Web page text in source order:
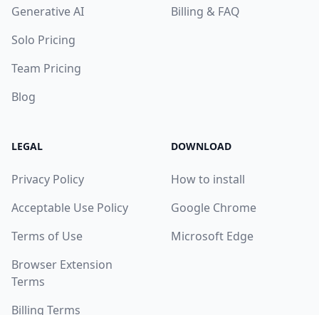
Generative AI
Solo Pricing
Team Pricing
Blog
Billing & FAQ
LEGAL
Privacy Policy
Acceptable Use Policy
Terms of Use
Browser Extension
Terms
Billing Terms
DOWNLOAD
How to install
Google Chrome
Microsoft Edge